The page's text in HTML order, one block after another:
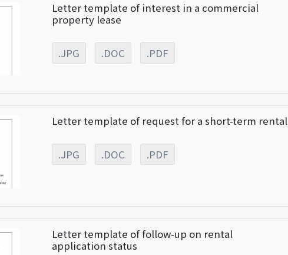
Letter template of interest in a commercial
property lease
.JPG .DOC .PDF
Letter template of request for a short-term rental
.JPG .DOC .PDF
Letter template of follow-up on rental
application status